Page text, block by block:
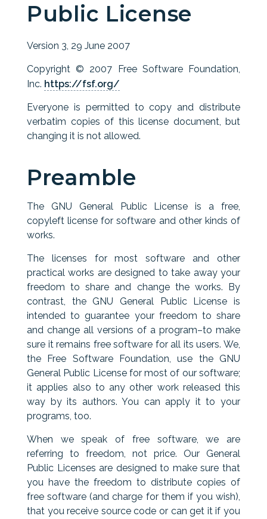
Public License
Version 3, 29 June 2007
Copyright © 2007 Free Software Foundation,
Inc. https://fsf.org/
Everyone is permitted to copy and distribute
verbatim copies of this license document, but
changing it is not allowed.
Preamble
The GNU General Public License is a free,
copyleft license for software and other kinds of
works.
The licenses for most software and other
practical works are designed to take away your
freedom to share and change the works. By
contrast, the GNU General Public License is
intended to guarantee your freedom to share
and change all versions of a program–to make
sure it remains free software for all its users. We,
the Free Software Foundation, use the GNU
General Public License for most of our software;
it applies also to any other work released this
way by its authors. You can apply it to your
programs, too.
When we speak of free software, we are
referring to freedom, not price. Our General
Public Licenses are designed to make sure that
you have the freedom to distribute copies of
free software (and charge for them if you wish),
that you receive source code or can get it if you